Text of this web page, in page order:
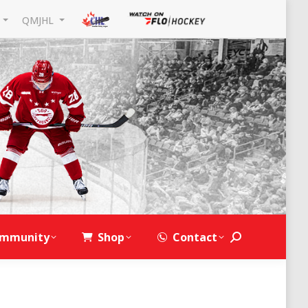
QMJHL
Shop Contact Search: